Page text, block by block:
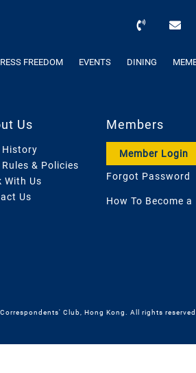
FREEDOM EVENTS DINING
Us
History
& Policies
With Us
Us
Members
Member Login
Forgot Password
How To Become a
Club, Hong Kong. All rights